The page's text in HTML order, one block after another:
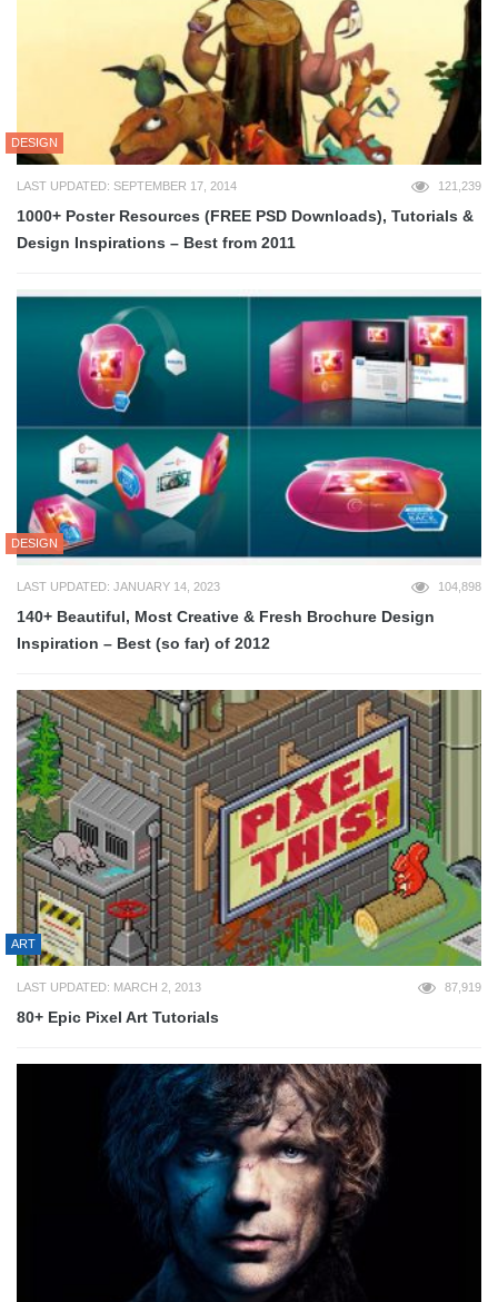
DESIGN
LAST UPDATED: SEPTEMBER 17, 2014 121,239
1000+ Poster Resources (FREE PSD Downloads), Tutorials &
Design Inspirations – Best from 2011
DESIGN
LAST UPDATED: JANUARY 14, 2023 104,898
140+ Beautiful, Most Creative & Fresh Brochure Design
Inspiration – Best (so far) of 2012
ART
LAST UPDATED: MARCH 2, 2013 87,919
80+ Epic Pixel Art Tutorials